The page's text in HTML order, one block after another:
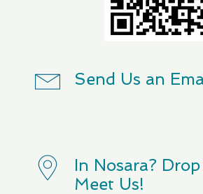
Send Us an
In Nosara?
Meet Us!